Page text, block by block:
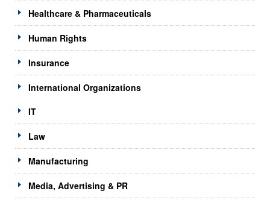
Healthcare & Pharmaceuticals
Human Rights
Insurance
International Organizations
IT
Law
Manufacturing
Media, Advertising & PR